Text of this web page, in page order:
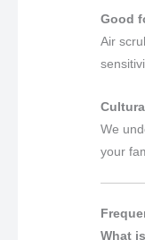
Good
Air
We
your
What